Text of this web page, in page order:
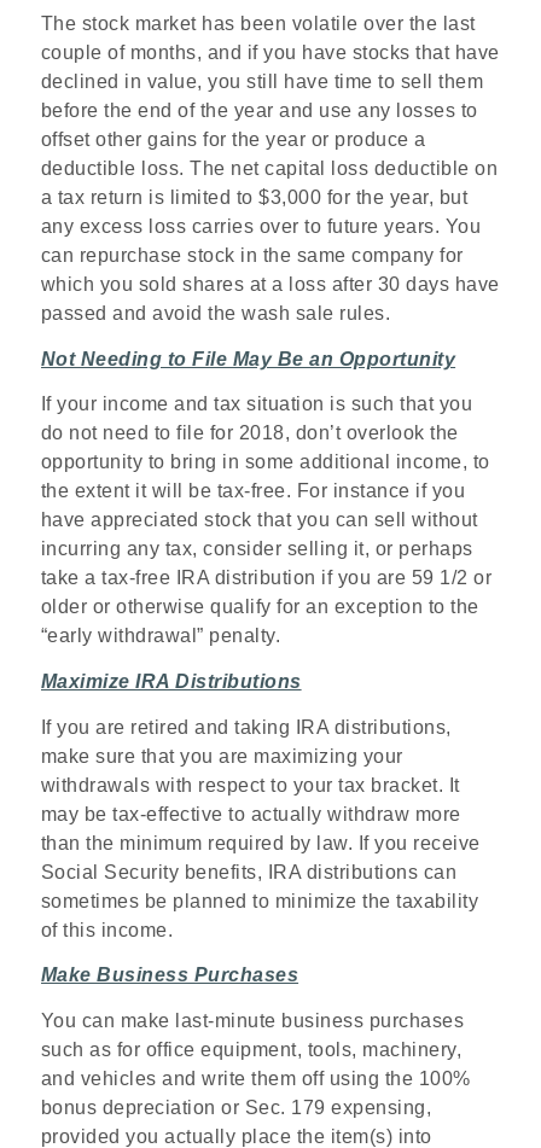
The stock market has been volatile over the last
couple of months, and if you have stocks that have
declined in value, you still have time to sell them
before the end of the year and use any losses to
offset other gains for the year or produce a
deductible loss. The net capital loss deductible on
a tax return is limited to $3,000 for the year, but
any excess loss carries over to future years. You
can repurchase stock in the same company for
which you sold shares at a loss after 30 days have
passed and avoid the wash sale rules.
Not Needing to File May Be an Opportunity
If your income and tax situation is such that you
do not need to file for 2018, don’t overlook the
opportunity to bring in some additional income, to
the extent it will be tax-free. For instance if you
have appreciated stock that you can sell without
incurring any tax, consider selling it, or perhaps
take a tax-free IRA distribution if you are 59 1/2 or
older or otherwise qualify for an exception to the
“early withdrawal” penalty.
Maximize IRA Distributions
If you are retired and taking IRA distributions,
make sure that you are maximizing your
withdrawals with respect to your tax bracket. It
may be tax-effective to actually withdraw more
than the minimum required by law. If you receive
Social Security benefits, IRA distributions can
sometimes be planned to minimize the taxability
of this income.
Make Business Purchases
You can make last-minute business purchases
such as for office equipment, tools, machinery,
and vehicles and write them off using the 100%
bonus depreciation or Sec. 179 expensing,
provided you actually place the item(s) into